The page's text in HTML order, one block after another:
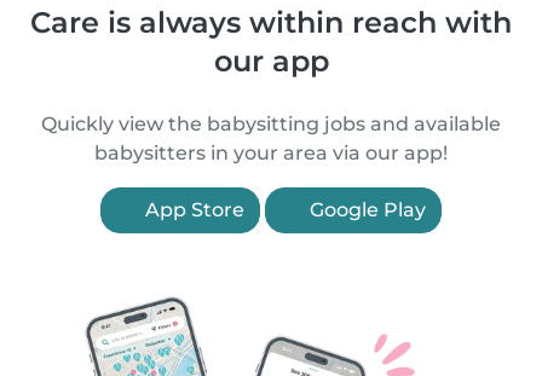
Care is always within reach with
our app
Quickly view the babysitting jobs and available
babysitters in your area via our app!
App Store Google Play